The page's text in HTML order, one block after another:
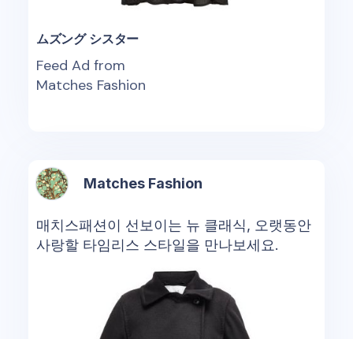
ムズング シスター
Feed Ad from
Matches Fashion
Matches Fashion
매치스패션이 선보이는 뉴 클래식, 오랫동안
사랑할 타임리스 스타일을 만나보세요.